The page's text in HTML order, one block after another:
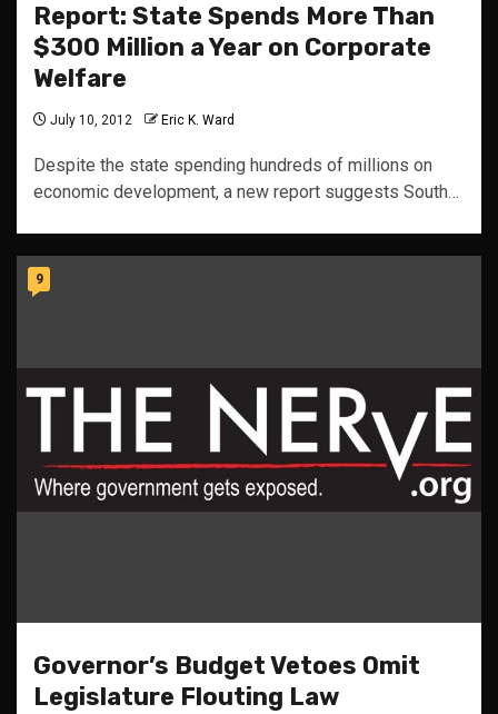
Report: State Spends More Than
$300 Million a Year on Corporate
Welfare
July 10, 2012 Eric K. Ward
Despite the state spending hundreds of millions on
economic development, a new report suggests South…
9
Governor’s Budget Vetoes Omit
Legislature Flouting Law